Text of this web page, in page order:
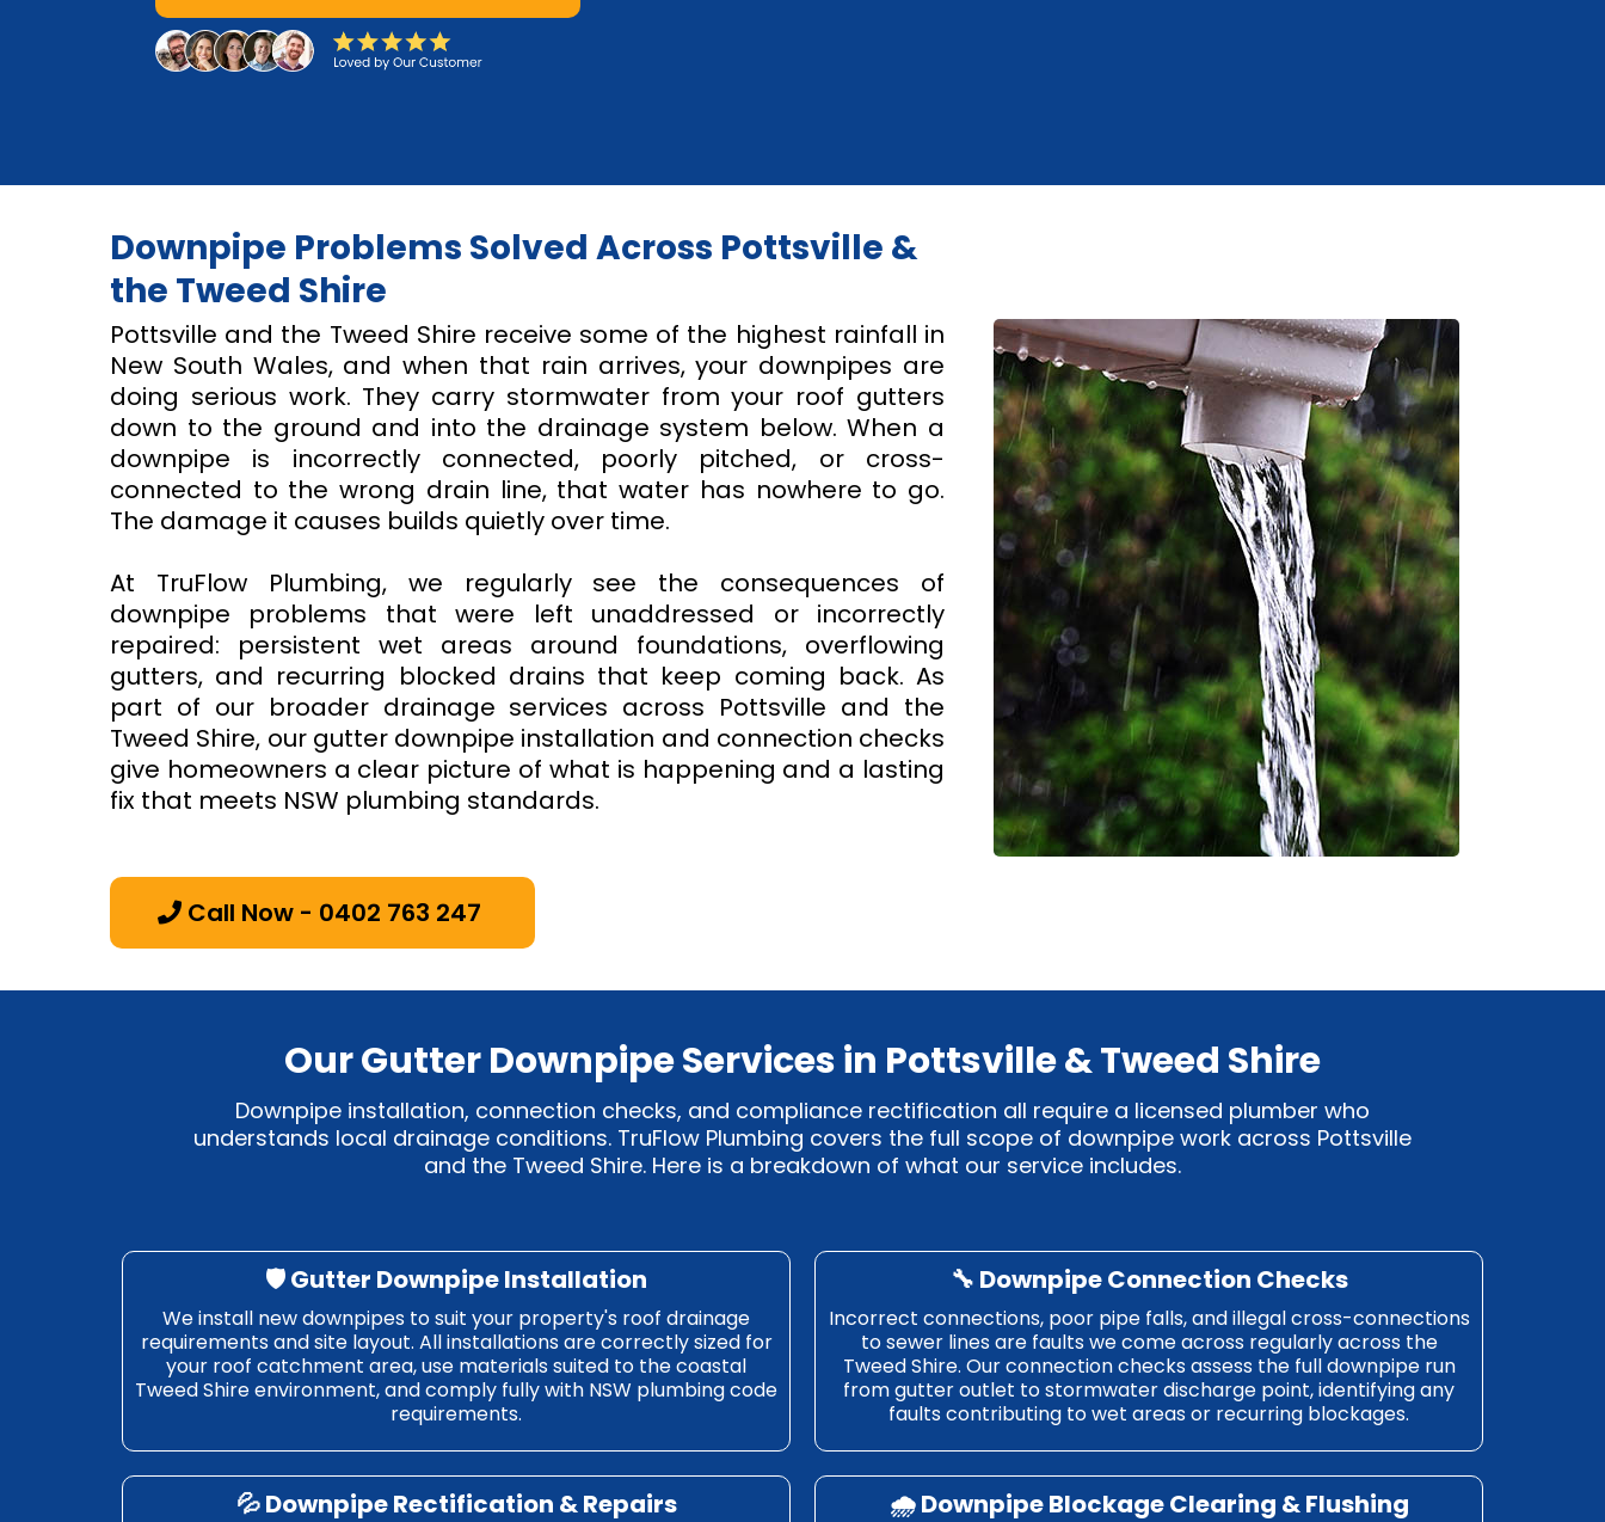
Downpipe Problems Solved Across Pottsville &
the Tweed Shire
Pottsville and the Tweed Shire receive some of the highest rainfall in
New South Wales, and when that rain arrives, your downpipes are
doing serious work. They carry stormwater from your roof gutters
down to the ground and into the drainage system below. When a
downpipe is incorrectly connected, poorly pitched, or cross-
connected to the wrong drain line, that water has nowhere to go.
The damage it causes builds quietly over time.
At TruFlow Plumbing, we regularly see the consequences of
downpipe problems that were left unaddressed or incorrectly
repaired: persistent wet areas around foundations, overflowing
gutters, and recurring blocked drains that keep coming back. As
part of our broader drainage services across Pottsville and the
Tweed Shire, our gutter downpipe installation and connection checks
give homeowners a clear picture of what is happening and a lasting
fix that meets NSW plumbing standards.
Call Now - 0402 763 247
Our Gutter Downpipe Services in Pottsville & Tweed Shire
Downpipe installation, connection checks, and compliance rectification all require a licensed plumber who
understands local drainage conditions. TruFlow Plumbing covers the full scope of downpipe work across Pottsville
and the Tweed Shire. Here is a breakdown of what our service includes.
🛡️ Gutter Downpipe Installation
We install new downpipes to suit your property's roof drainage
requirements and site layout. All installations are correctly sized for
your roof catchment area, use materials suited to the coastal
Tweed Shire environment, and comply fully with NSW plumbing code
requirements.
🔧 Downpipe Connection Checks
Incorrect connections, poor pipe falls, and illegal cross-connections
to sewer lines are faults we come across regularly across the
Tweed Shire. Our connection checks assess the full downpipe run
from gutter outlet to stormwater discharge point, identifying any
faults contributing to wet areas or recurring blockages.
💦 Downpipe Rectification & Repairs 🌧️ Downpipe Blockage Clearing & Flushing